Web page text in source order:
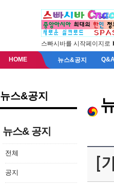
스빠시바를 시작페이지로
HOME 뉴스&공지
뉴스&공지
뉴스& 공지
전체
공지
[